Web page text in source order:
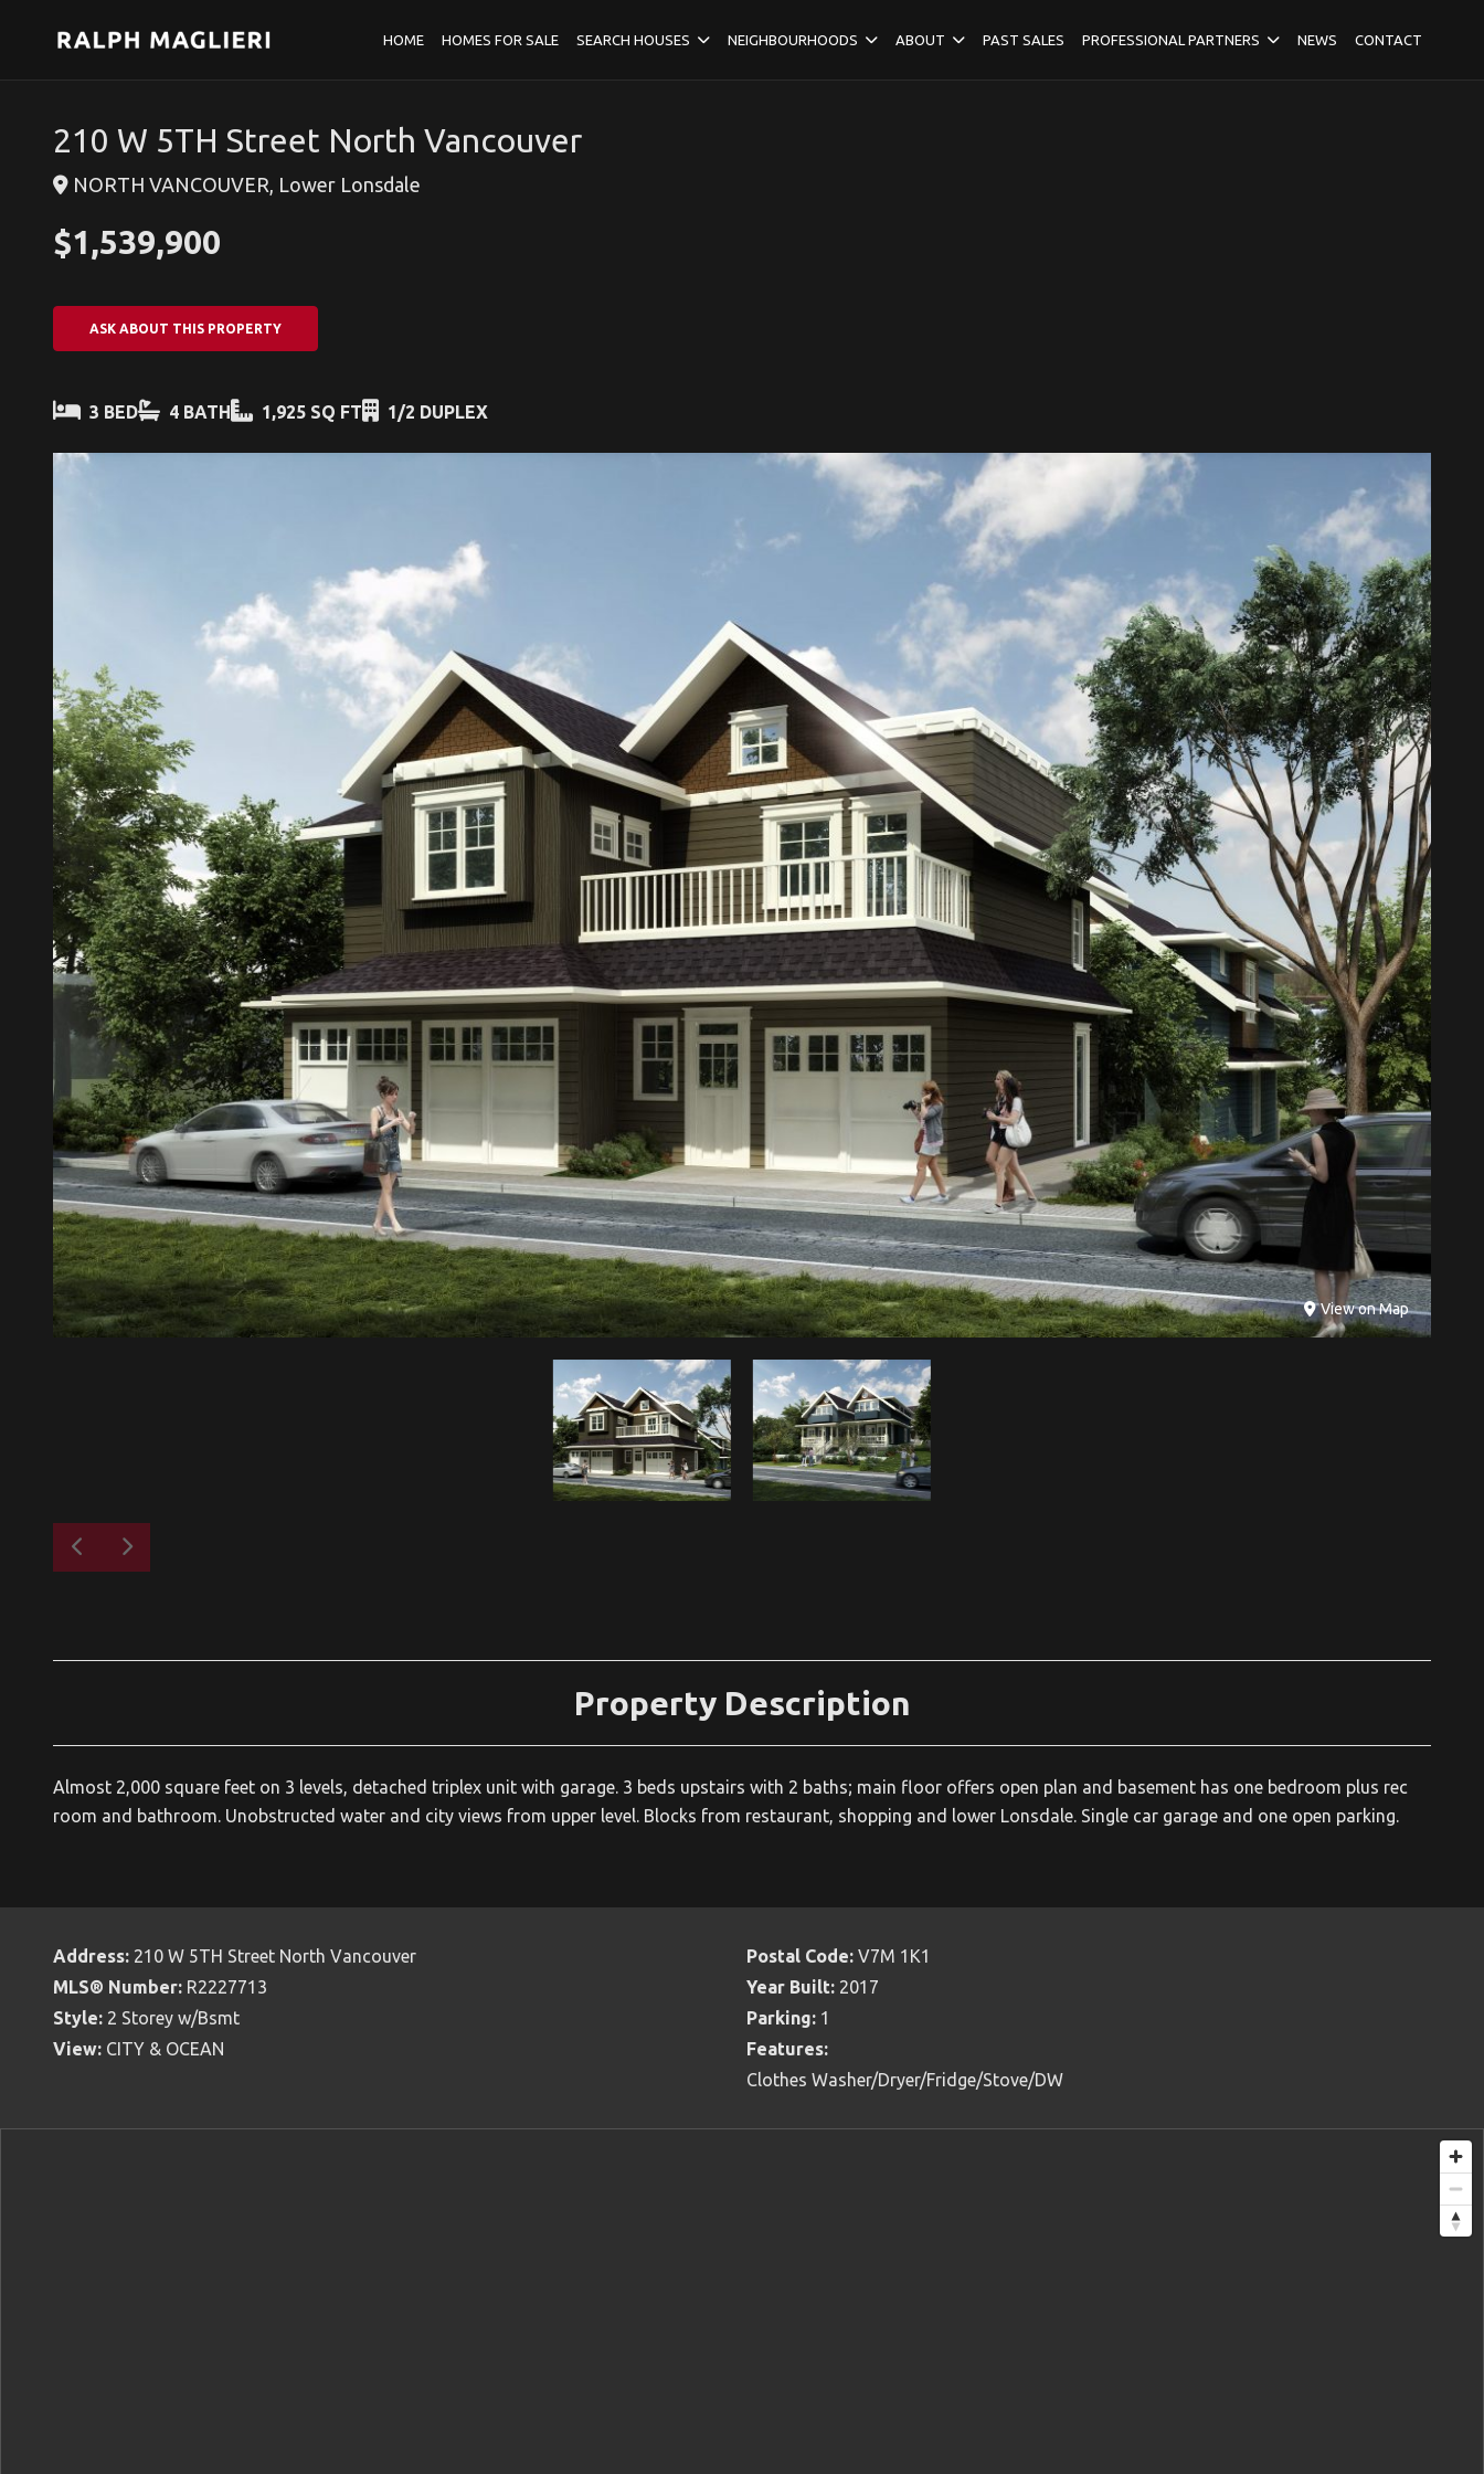
HOME HOMES FOR SALE SEARCH HOUSES NEIGHBOURHOODS ABOUT PAST SALES PROFESSIONAL PARTNERS NEWS CONTACT
210 W 5TH Street North Vancouver
NORTH VANCOUVER, Lower Lonsdale
$1,539,900
ASK ABOUT THIS PROPERTY
3 BED 4 BATH 1,925 SQ FT 1/2 DUPLEX
View on Map
Property Description
Almost 2,000 square feet on 3 levels, detached triplex unit with garage. 3 beds upstairs with 2 baths; main floor offers open plan and basement has one bedroom plus rec
room and bathroom. Unobstructed water and city views from upper level. Blocks from restaurant, shopping and lower Lonsdale. Single car garage and one open parking.
Address: 210 W 5TH Street North Vancouver Postal Code: V7M 1K1
MLS® Number: R2227713 Year Built: 2017
Style: 2 Storey w/Bsmt Parking: 1
View: CITY & OCEAN
Features:
Clothes Washer/Dryer/Fridge/Stove/DW